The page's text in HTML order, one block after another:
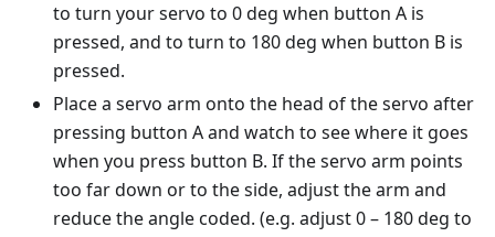
to turn your servo to 0 deg when button A is
pressed, and to turn to 180 deg when button B is
pressed.
Place a servo arm onto the head of the servo after
pressing button A and watch to see where it goes
when you press button B. If the servo arm points
too far down or to the side, adjust the arm and
reduce the angle coded. (e.g. adjust 0 – 180 deg to